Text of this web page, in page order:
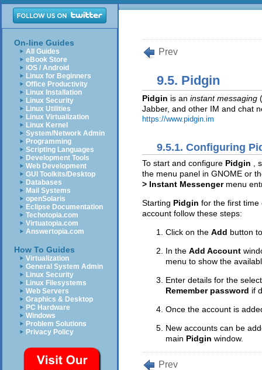
On-line Guides
All Guides
eBook Store
iOS / Android
Linux for Beginners
Office Productivity
Linux Installation
Linux Security
Linux Utilities
Linux Virtualization
Linux Kernel
System/Network Admin
Programming
Scripting Languages
Development Tools
Web Development
GUI Toolkits/Desktop
Databases
Mail Systems
openSolaris
Eclipse Documentation
Techotopia.com
Virtuatopia.com
Answertopia.com
How To Guides
Virtualization
General System Admin
Linux Security
Linux Filesystems
Web Servers
Graphics & Desktop
PC Hardware
Windows
Problem Solutions
Privacy Policy
Prev
9.5. Pidgin
Pidgin is an instant messaging
Jabber, and other IM and chat
https://www.pidgin.im
9.5.1. Configuring
To start and configure Pidgin
,
the menu panel in GNOME or
> Instant Messenger menu
Starting Pidgin for the first
account follow these steps:
Click on the Add button
In the Add Account
menu to show the
Enter details for the
Remember password if
Once the account is
New accounts can be
main Pidgin window.
Prev